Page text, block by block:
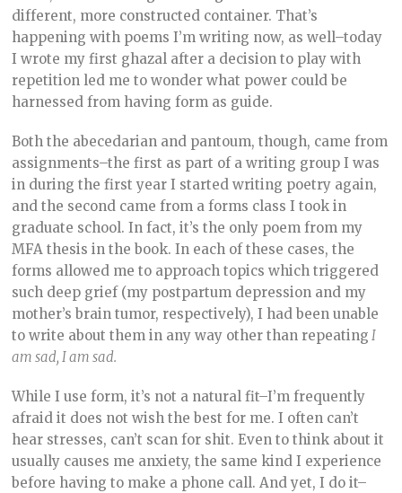
different, more constructed container. That’s
happening with poems I’m writing now, as well–today
I wrote my first ghazal after a decision to play with
repetition led me to wonder what power could be
harnessed from having form as guide.
Both the abecedarian and pantoum, though, came from
assignments–the first as part of a writing group I was
in during the first year I started writing poetry again,
and the second came from a forms class I took in
graduate school. In fact, it’s the only poem from my
MFA thesis in the book. In each of these cases, the
forms allowed me to approach topics which triggered
such deep grief (my postpartum depression and my
mother’s brain tumor, respectively), I had been unable
to write about them in any way other than repeating I
am sad, I am sad.
While I use form, it’s not a natural fit–I’m frequently
afraid it does not wish the best for me. I often can’t
hear stresses, can’t scan for shit. Even to think about it
usually causes me anxiety, the same kind I experience
before having to make a phone call. And yet, I do it–